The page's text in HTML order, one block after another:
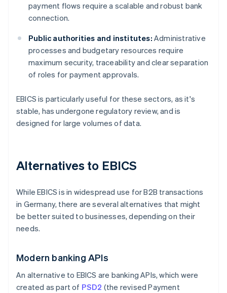
payment flows require a scalable and robust bank
connection.
Public authorities and institutes: Administrative
processes and budgetary resources require
maximum security, traceability and clear separation
of roles for payment approvals.
EBICS is particularly useful for these sectors, as it's
stable, has undergone regulatory review, and is
designed for large volumes of data.
Alternatives to EBICS
While EBICS is in widespread use for B2B transactions
in Germany, there are several alternatives that might
be better suited to businesses, depending on their
needs.
Modern banking APIs
An alternative to EBICS are banking APIs, which were
created as part of PSD2 (the revised Payment